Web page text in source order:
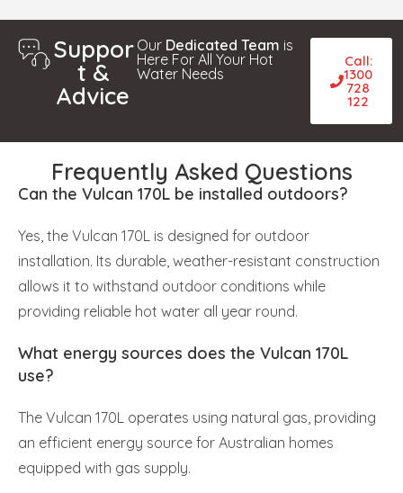
Suppor
t &
Advice
Our Dedicated Team is
Here For All Your Hot
Water Needs
Call:
1300
728
122
Frequently Asked Questions
Can the Vulcan 170L be installed outdoors?
Yes, the Vulcan 170L is designed for outdoor
installation. Its durable, weather-resistant construction
allows it to withstand outdoor conditions while
providing reliable hot water all year round.
What energy sources does the Vulcan 170L
use?
The Vulcan 170L operates using natural gas, providing
an efficient energy source for Australian homes
equipped with gas supply.